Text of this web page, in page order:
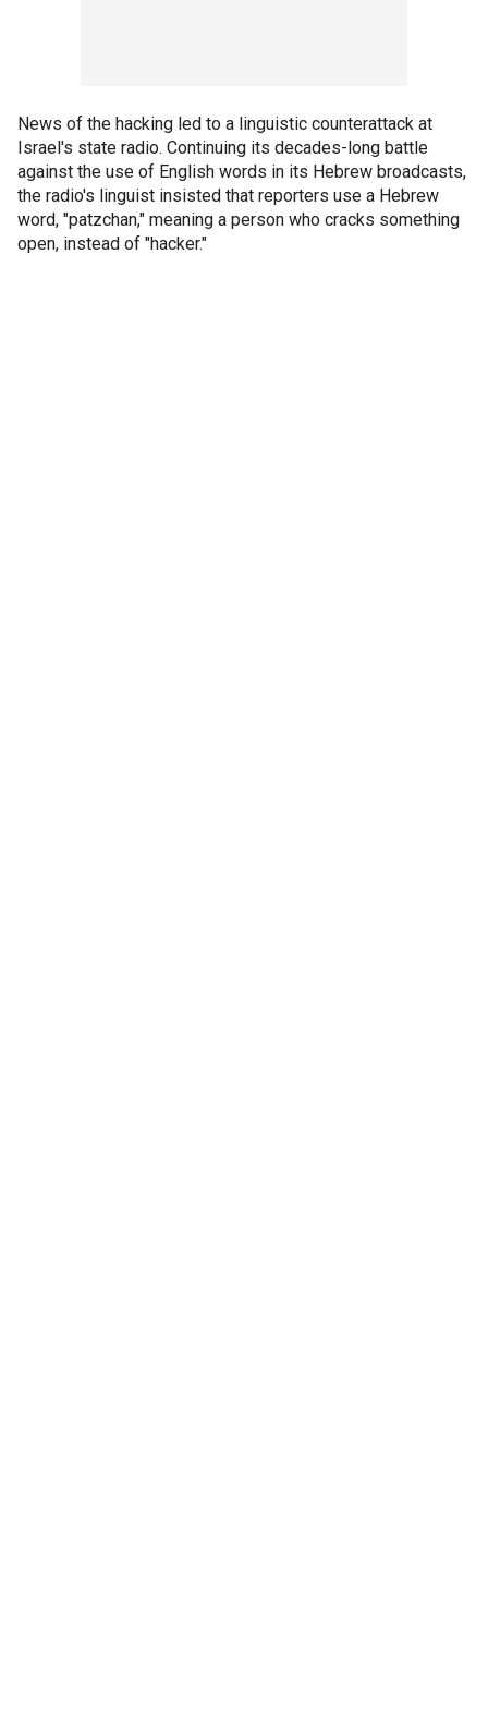
News of the hacking led to a linguistic counterattack at
Israel's state radio. Continuing its decades-long battle
against the use of English words in its Hebrew broadcasts,
the radio's linguist insisted that reporters use a Hebrew
word, "patzchan," meaning a person who cracks something
open, instead of "hacker."